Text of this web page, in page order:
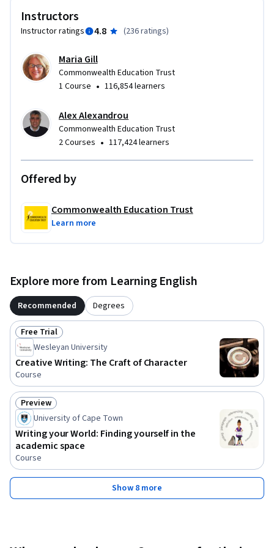
world. Find inspiration in your own voice, heart, and place so
that you can tell the stories for young readers you’ve always
wanted to tell.
Instructors
Instructor ratings 4.8 (236 ratings)
Maria Gill
Commonwealth Education Trust
1 Course • 116,854 learners
Alex Alexandrou
Commonwealth Education Trust
2 Courses • 117,424 learners
Offered by
Commonwealth Education Trust
Learn more
Explore more from Learning English
Recommended Degrees
Status: Free Trial
Free Trial
Wesleyan University
Creative Writing: The Craft of Character
Course
Status: Preview
Preview
University of Cape Town
Writing your World: Finding yourself in the
academic space
Course
Show 8 more